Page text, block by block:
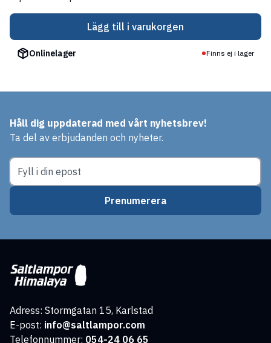
Lägg till i varukorgen
Onlinelager Finns ej i lager
Håll dig uppdaterad med vårt nyhetsbrev!
Ta del av erbjudanden och nyheter.
Prenumerera
Adress: Stormgatan 15, Karlstad
E-post: info@saltlampor.com
Telefonnummer: 054-24 06 65